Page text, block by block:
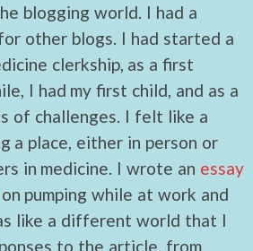
blogging world. I had a
other blogs. I had started a
clerkship, as a first
I had my first child, and as a
of challenges. I felt like a
a place, either in person or
in medicine. I wrote an essay
on pumping while at work and
like a different world that I
to the article, from